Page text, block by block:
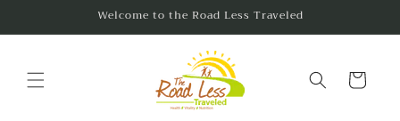
Welcome to the Road Less Traveled
Cart